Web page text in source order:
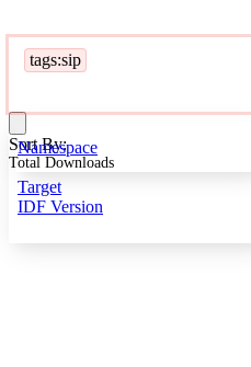
tags:sip
Namespace
Target
IDF Version
Sort By:
Total Downloads